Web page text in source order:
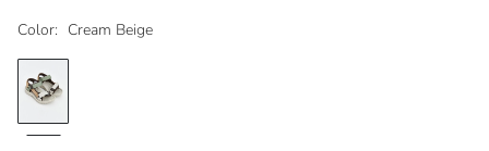
Color: Cream Beige